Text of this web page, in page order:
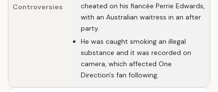
Controversies
cheated on his fiancée Perrie Edwards,
with an Australian waitress in an after
party.
He was caught smoking an illegal
substance and it was recorded on
camera, which affected One
Direction's fan following.